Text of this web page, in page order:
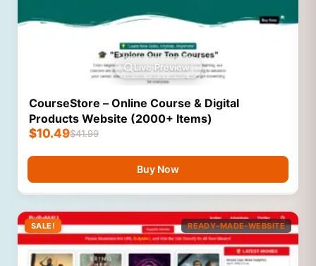
Live Preview
CourseStore – Online Course & Digital
Products Website (2000+ Items)
$41.99
$10.49
Buy Now
SALE! READY-MADE-WEBSITE